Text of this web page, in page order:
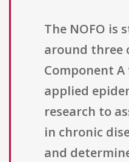
The NOFO is
around three
Component A
applied
research to
in chronic
and